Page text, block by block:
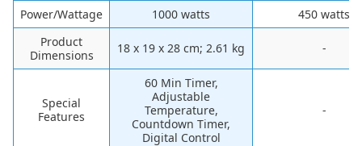
Power/Wattage
‎1000 watts
‎450 watts
Product
Dimensions
‎18 x 19 x 28 cm; 2.61 kg -
Special
Features
‎60 Min Timer,
Adjustable
Temperature,
Countdown Timer,
Digital Control
-